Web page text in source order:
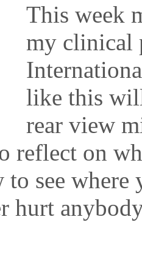
This week
my clinical
like this
rear view
reflect on
see where
hurt